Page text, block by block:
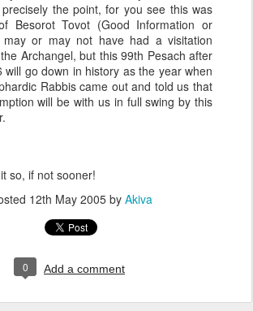
the point, for you see this was
Besorot Tovot (Good Information or
may or may not have had a visitation
Archangel, but this 99th Pesach after
will go down in history as the year when
Rabbis came out and told us that
will be with us in full swing by this
so, if not sooner!
12th May 2005 by Akiva
0 Add a comment